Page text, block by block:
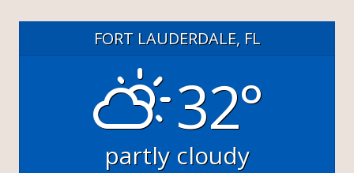
FORT LAUDERDALE, FL
32°
partly cloudy